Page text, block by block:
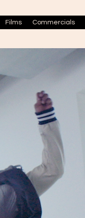
Films Commercials